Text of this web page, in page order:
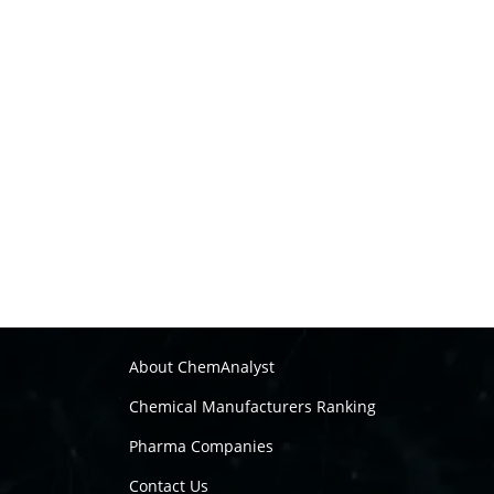
About ChemAnalyst
Chemical Manufacturers Ranking
Pharma Companies
Contact Us